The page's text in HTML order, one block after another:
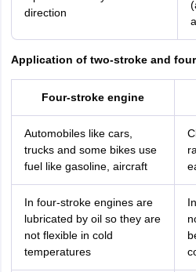
direction
Application of two-stroke and
Four-stroke engine
Automobiles like cars,
trucks and some bikes use
fuel like gasoline, aircraft
In four-stroke engines are
lubricated by oil so they are
not flexible in cold
temperatures